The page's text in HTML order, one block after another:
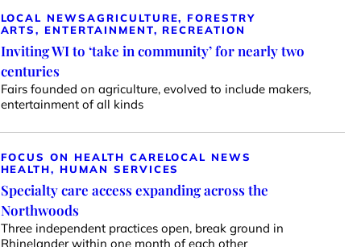
LOCAL NEWSAGRICULTURE, FORESTRY
ARTS, ENTERTAINMENT, RECREATION
Inviting WI to ‘take in community’ for nearly two
centuries
Fairs founded on agriculture, evolved to include makers,
entertainment of all kinds
FOCUS ON HEALTH CARELOCAL NEWS
HEALTH, HUMAN SERVICES
Specialty care access expanding across the
Northwoods
Three independent practices open, break ground in
Rhinelander within one month of each other